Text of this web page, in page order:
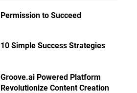
Permission to Succeed
10 Simple Success Strategies
Groove.ai Powered Platform
Revolutionize Content Creation